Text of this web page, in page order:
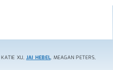
KATIE XU, JAI HEBEL, MEAGAN PETERS,